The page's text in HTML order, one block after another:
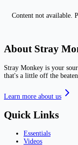
Content not available.
About Stray
Stray Monkey is your
that's a little off the beaten
Learn more about us
Quick Links
Essentials
Videos